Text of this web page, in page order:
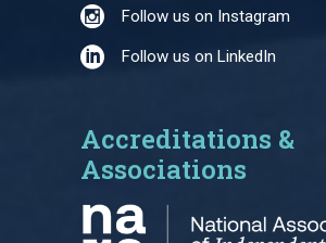
Follow us on Instagram
Follow us on LinkedIn
Accreditations &
Associations